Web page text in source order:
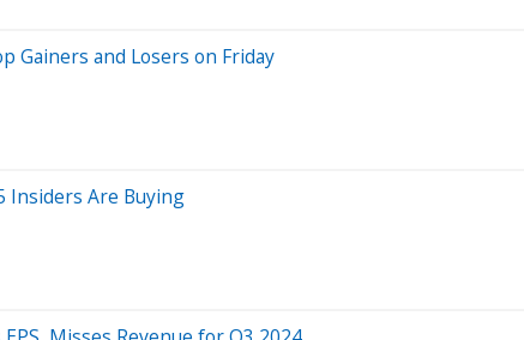
Gainers and Losers on Friday
Insiders Are Buying